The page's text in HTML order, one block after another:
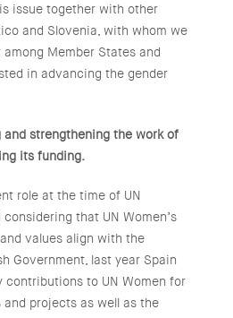
issue together with other
and Slovenia, with whom we
Member States and
in advancing the gender
and strengthening the work of
its funding.
role at the time of UN
that UN Women’s
values align with the
Government, last year Spain
contributions to UN Women for
and projects as well as the